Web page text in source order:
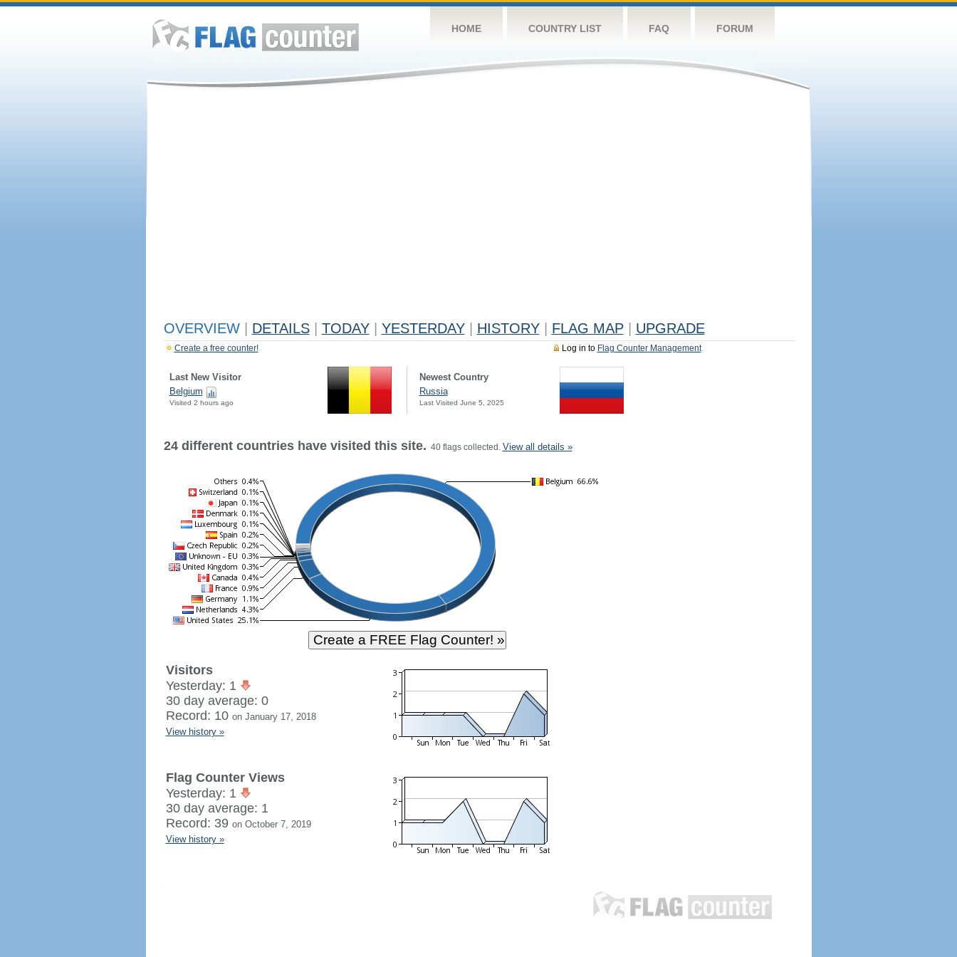
HOME COUNTRY LIST FAQ FORUM
OVERVIEW DETAILS TODAY YESTERDAY HISTORY FLAG MAP UPGRADE
Log in to Flag Counter Management
Create a free counter!
Last New Visitor
Belgium
Visited 2 hours ago
Newest Country
Russia
Last Visited June 5, 2025
24 different countries have visited this site. 40 flags collected. View all details »
Visitors
Yesterday: 1
30 day average: 0
Record: 10 on January 17, 2018
View history »
Flag Counter Views
Yesterday: 1
30 day average: 1
Record: 39 on October 7, 2019
View history »